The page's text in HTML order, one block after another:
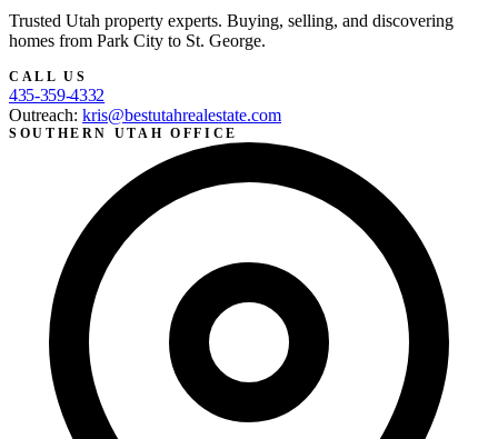
Trusted Utah property experts. Buying, selling, and discovering
homes from Park City to St. George.
CALL US
435-359-4332
Outreach: kris@bestutahrealestate.com
SOUTHERN UTAH OFFICE